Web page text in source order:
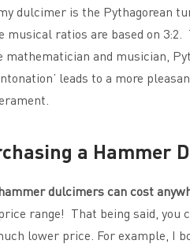
dulcimer is the Pythagorean
musical ratios are based on 3:2.
mathematician and musician,
leads to a more
a Hammer
dulcimers can cost
range! That being said, you
lower price. For example, I